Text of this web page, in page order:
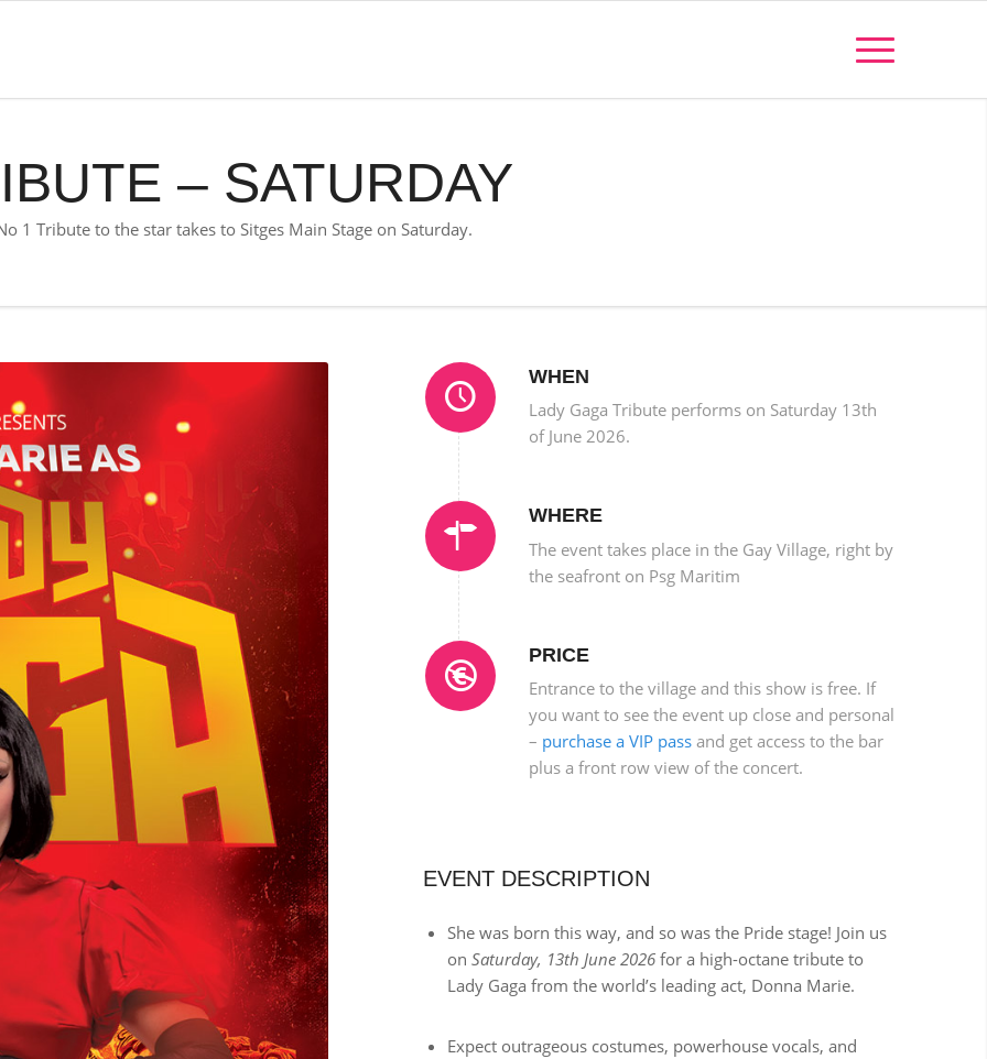
– SATURDAY
1 Tribute to the star takes to Sitges Main Stage on Saturday.
WHEN
Lady Gaga Tribute performs on Saturday 13th
of June 2026.
WHERE
The event takes place in the Gay Village, right by
the seafront on Psg Maritim
PRICE
Entrance to the village and this show is free. If
you want to see the event up close and personal
– purchase a VIP pass and get access to the bar
plus a front row view of the concert.
EVENT DESCRIPTION
She was born this way, and so was the Pride stage! Join us
onSaturday, 13th June 2026 for a high-octane tribute to
Lady Gaga from the world’s leading act, Donna Marie.
Expect outrageous costumes, powerhouse vocals, and